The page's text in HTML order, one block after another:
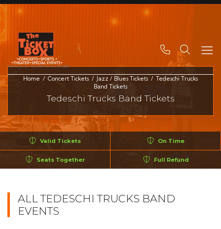
Home Concert Tickets Jazz / Blues Tickets
Tedeschi Trucks
Band Tickets
Tedeschi Trucks Band Tickets
Valid Tickets On Time
Seats Together Full Refund
ALL TEDESCHI TRUCKS BAND
EVENTS